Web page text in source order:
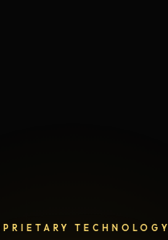
TECHNOLOGY